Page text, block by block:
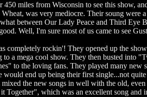
450 miles from Wisconsin to see this show,
was very mediocre. Their soung were
between Our Lady Peace and Third Eye
Well, I'm sure most of us came to see
completely rockin'! They opened up the
to a mega cool show. They then busted into
to the loving fans. They played many
would end up being their first single...not
the new songs in well with the old,
Together", which was an excellent song and